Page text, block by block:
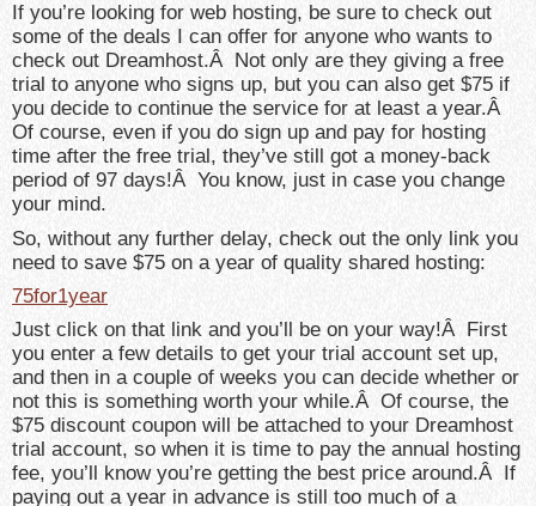
If you’re looking for web hosting, be sure to check out
some of the deals I can offer for anyone who wants to
check out Dreamhost.Â Not only are they giving a free
trial to anyone who signs up, but you can also get $75 if
you decide to continue the service for at least a year.Â
Of course, even if you do sign up and pay for hosting
time after the free trial, they’ve still got a money-back
period of 97 days!Â You know, just in case you change
your mind.
So, without any further delay, check out the only link you
need to save $75 on a year of quality shared hosting:
75for1year
Just click on that link and you’ll be on your way!Â First
you enter a few details to get your trial account set up,
and then in a couple of weeks you can decide whether or
not this is something worth your while.Â Of course, the
$75 discount coupon will be attached to your Dreamhost
trial account, so when it is time to pay the annual hosting
fee, you’ll know you’re getting the best price around.Â If
paying out a year in advance is still too much of a